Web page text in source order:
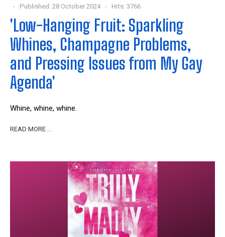
Published: 28 October 2024
Hits: 3766
'Low-Hanging Fruit: Sparkling
Whines, Champagne Problems,
and Pressing Issues from My Gay
Agenda'
Whine, whine, whine.
READ MORE …